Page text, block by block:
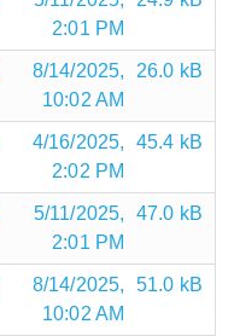
2:01 PM
8/14/2025,
10:02 AM
26.0 kB
4/16/2025,
2:02 PM
45.4 kB
5/11/2025,
2:01 PM
47.0 kB
8/14/2025,
10:02 AM
51.0 kB